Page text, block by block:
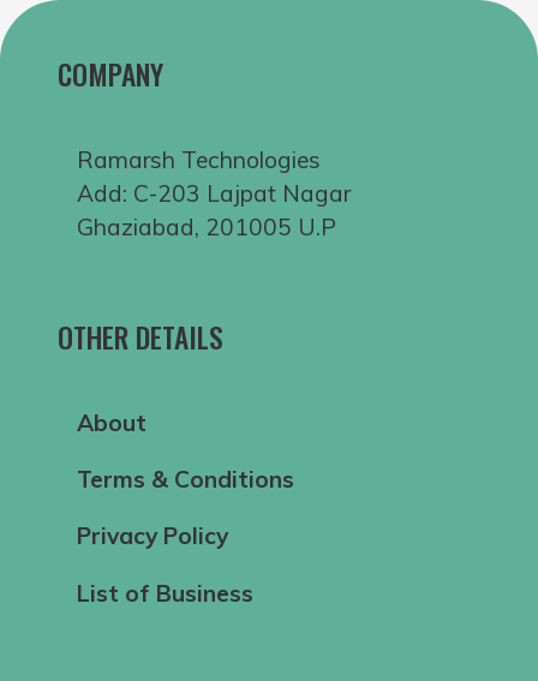
COMPANY
Ramarsh Technologies
Add: C-203 Lajpat Nagar
Ghaziabad, 201005 U.P
OTHER DETAILS
About
Terms & Conditions
Privacy Policy
List of Business